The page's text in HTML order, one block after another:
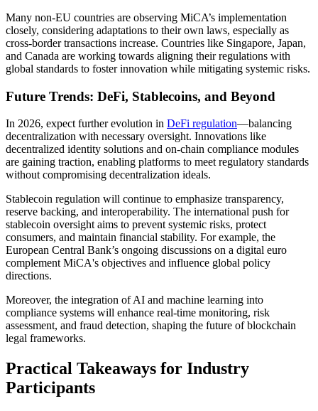
Many non-EU countries are observing MiCA’s implementation
closely, considering adaptations to their own laws, especially as
cross-border transactions increase. Countries like Singapore, Japan,
and Canada are working towards aligning their regulations with
global standards to foster innovation while mitigating systemic risks.
Future Trends: DeFi, Stablecoins, and Beyond
In 2026, expect further evolution in DeFi regulation—balancing
decentralization with necessary oversight. Innovations like
decentralized identity solutions and on-chain compliance modules
are gaining traction, enabling platforms to meet regulatory standards
without compromising decentralization ideals.
Stablecoin regulation will continue to emphasize transparency,
reserve backing, and interoperability. The international push for
stablecoin oversight aims to prevent systemic risks, protect
consumers, and maintain financial stability. For example, the
European Central Bank’s ongoing discussions on a digital euro
complement MiCA's objectives and influence global policy
directions.
Moreover, the integration of AI and machine learning into
compliance systems will enhance real-time monitoring, risk
assessment, and fraud detection, shaping the future of blockchain
legal frameworks.
Practical Takeaways for Industry
Participants